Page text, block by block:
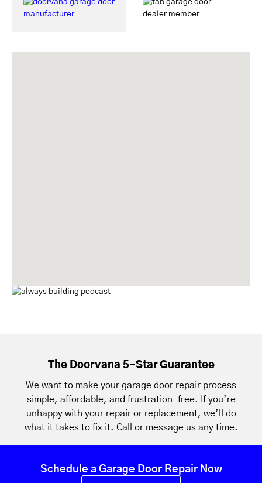
The Doorvana 5-Star Guarantee
We want to make your garage door repair process
simple, affordable, and frustration-free. If you’re
unhappy with your repair or replacement, we’ll do
what it takes to fix it. Call or message us any time.
Schedule a Garage Door Repair Now